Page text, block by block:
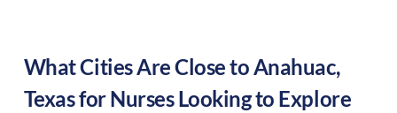
What Cities Are Close toAnahuac,
Texasfor Nurses Looking to Explore